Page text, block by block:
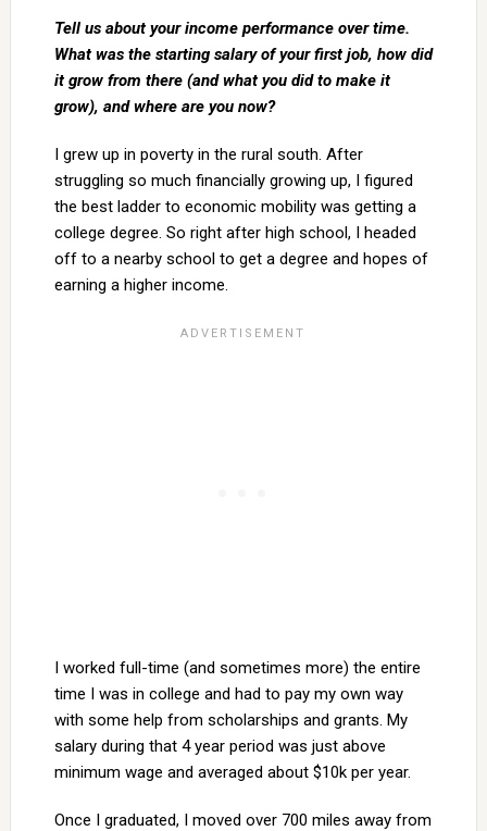
Tell us about your income performance over time.
What was the starting salary of your first job, how did
it grow from there (and what you did to make it
grow), and where are you now?
I grew up in poverty in the rural south. After
struggling so much financially growing up, I figured
the best ladder to economic mobility was getting a
college degree. So right after high school, I headed
off to a nearby school to get a degree and hopes of
earning a higher income.
I worked full-time (and sometimes more) the entire
time I was in college and had to pay my own way
with some help from scholarships and grants. My
salary during that 4 year period was just above
minimum wage and averaged about $10k per year.
Once I graduated, I moved over 700 miles away from